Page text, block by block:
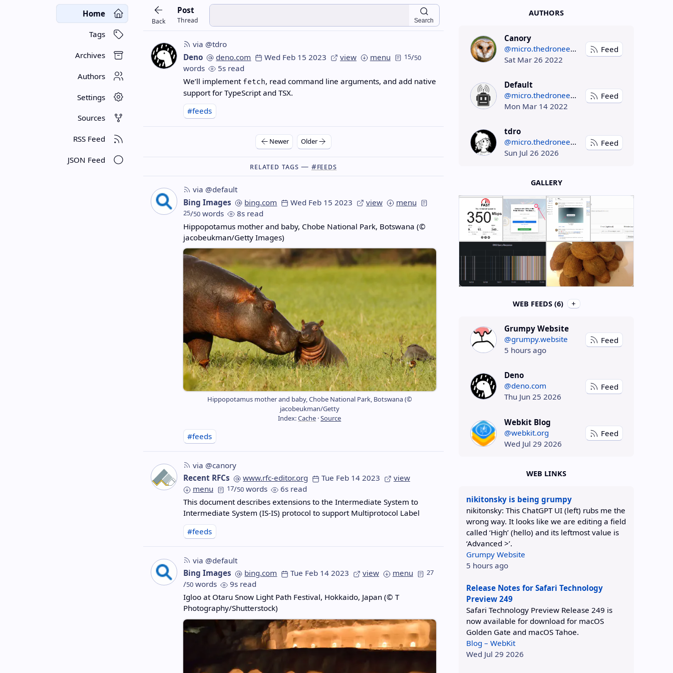
Home
Tags
Archives
Authors
Settings
Sources
RSS Feed
JSON Feed
Back
Post
Thread Search
via @tdro
Deno
deno.com Wed Feb 15 2023 view menu 15/50
words
5s read
We’ll implement fetch, read command line arguments, and add native
support for TypeScript and TSX.
#feeds
Newer Older
Related Tags — #feeds
via @default
Bing Images
bing.com Wed Feb 15 2023 view menu
25/50words
8s read
Hippopotamus mother and baby, Chobe National Park, Botswana (©
jacobeukman/Getty Images)
Hippopotamus mother and baby, Chobe National Park, Botswana (©
jacobeukman/Getty
Index:Cache ·Source
#feeds
via @canory
Recent RFCs
www.rfc-editor.org Tue Feb 14 2023
view
menu
17/50words
6s read
This document describes extensions to the Intermediate System to
Intermediate System (IS-IS) protocol to support Multiprotocol Label
#feeds
via @default
Bing Images
bing.com Tue Feb 14 2023 view menu 27
/50words
9s read
Igloo at Otaru Snow Light Path Festival, Hokkaido, Japan (© T
Photography/Shutterstock)
AUTHORS
Canory
@micro.thedroneely.com
Sat Mar 26 2022
Feed
Default
@micro.thedroneely.com
Mon Mar 14 2022
Feed
tdro
@micro.thedroneely.com
Sun Jul 26 2026
Feed
GALLERY
WEB FEEDS (6)
Grumpy Website
@grumpy.website
5 hours ago
Feed
Deno
@deno.com
Thu Jun 25 2026
Feed
Webkit Blog
@webkit.org
Wed Jul 29 2026
Feed
WEB LINKS
nikitonsky is being grumpy
nikitonsky: This ChatGPT UI (left) rubs me the
wrong way. It looks like we are editing a field
called ‘High’ (hello) and its leftmost value is
‘Advanced >’.
Grumpy Website
5 hours ago
Release Notes for Safari Technology
Preview 249
Safari Technology Preview Release 249 is
now available for download for macOS
Golden Gate and macOS Tahoe.
Blog – WebKit
Wed Jul 29 2026